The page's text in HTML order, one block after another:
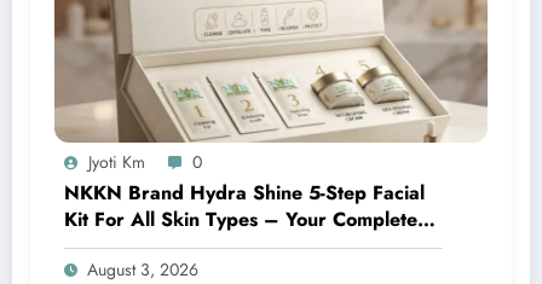
Jyoti Km 0
NKKN Brand Hydra Shine 5-Step Facial
Kit For All Skin Types – Your Complete
At-Home Facial Solution
August 3, 2026